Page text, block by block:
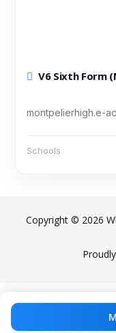
V6 Sixth Form
montpelierhigh.e-
Schools
Copyright © 2026